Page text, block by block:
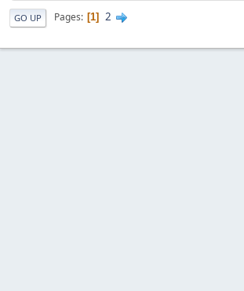
GO UP Pages 1 2